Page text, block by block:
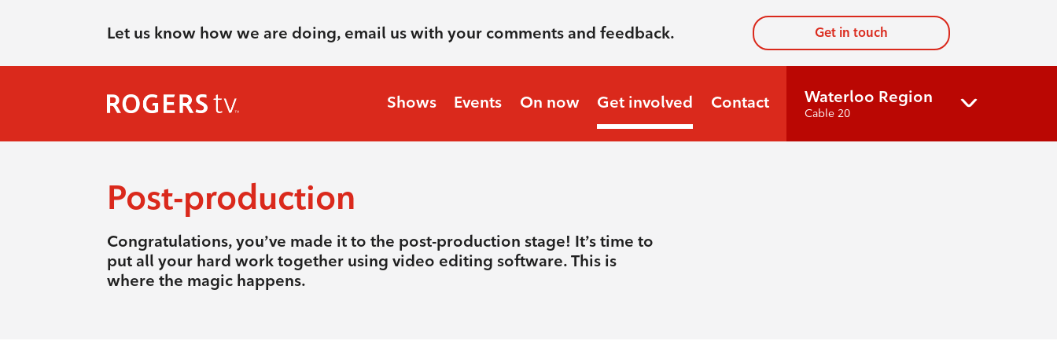
Let us know how we are doing, email us with your comments and feedback. Get in touch
Shows Events On now Get involved Contact Waterloo Region
Cable 20
Post-production
Congratulations, you’ve made it to the post-production stage! It’s time to
put all your hard work together using video editing software. This is
where the magic happens.